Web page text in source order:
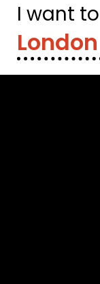
I want
Select
Location: